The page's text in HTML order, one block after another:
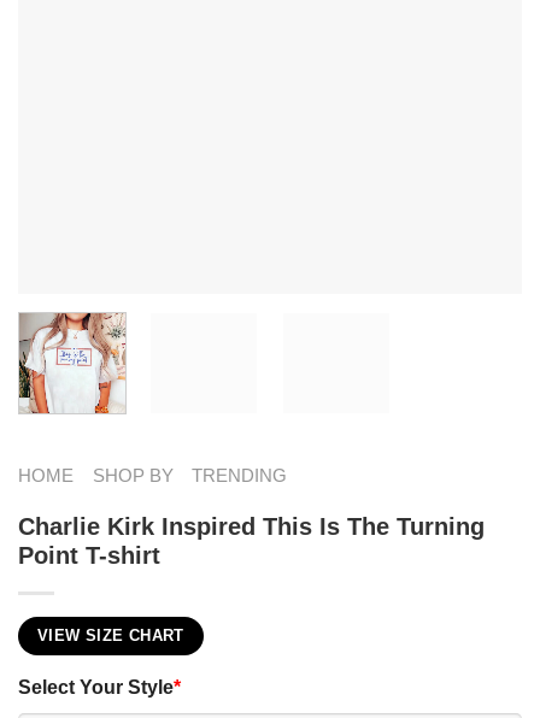
HOME SHOP BY TRENDING
Charlie Kirk Inspired This Is The Turning
Point T-shirt
VIEW SIZE CHART
Select Your Style*